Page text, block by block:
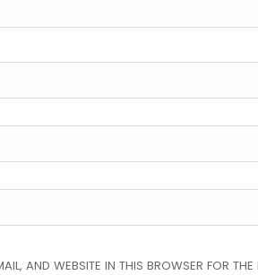
AND WEBSITE IN THIS BROWSER FOR